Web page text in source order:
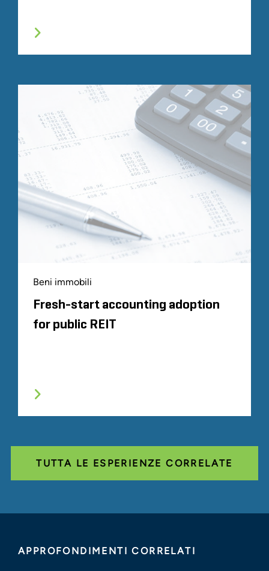
Beni immobili
Fresh-start accounting adoption
for public REIT
TUTTA LE ESPERIENZE CORRELATE
APPROFONDIMENTI CORRELATI